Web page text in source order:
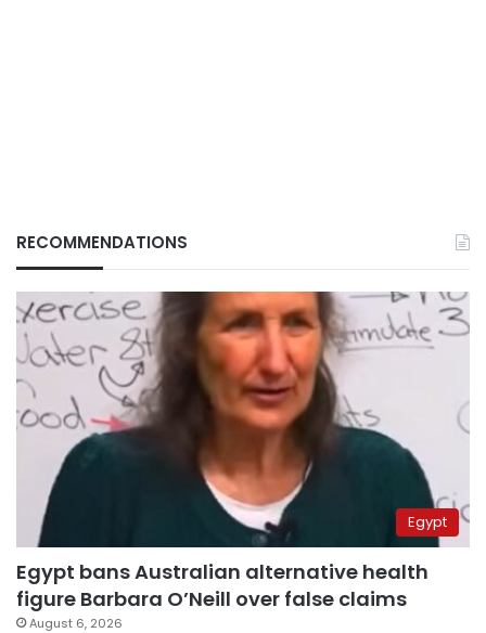
RECOMMENDATIONS
Egypt
Egypt bans Australian alternative health
figure Barbara O’Neill over false claims
August 6, 2026